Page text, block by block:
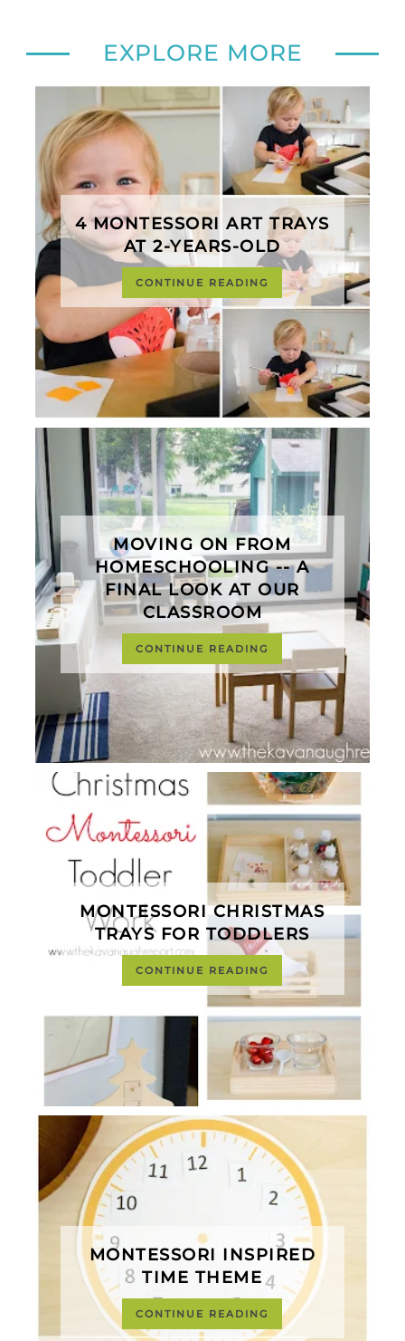
EXPLORE MORE
4 MONTESSORI ART TRAYS
AT 2-YEARS-OLD
CONTINUE READING
MOVING ON FROM
HOMESCHOOLING -- A
FINAL LOOK AT OUR
CLASSROOM
CONTINUE READING
MONTESSORI CHRISTMAS
TRAYS FOR TODDLERS
CONTINUE READING
MONTESSORI INSPIRED
TIME THEME
CONTINUE READING